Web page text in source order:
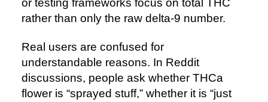
or testing frameworks focus on total THC
rather than only the raw delta-9 number.
Real users are confused for
understandable reasons. In Reddit
discussions, people ask whether THCa
flower is “sprayed stuff,” whether it is “just